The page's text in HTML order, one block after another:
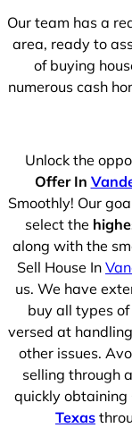
Our team has a
area, ready to
of buying
numerous cash
Unlock the
Offer In
Smoothly! Our
select the
along with the
Sell House In
us. We have
buy all types
versed at
other issues.
selling through
quickly obtaining
Texas